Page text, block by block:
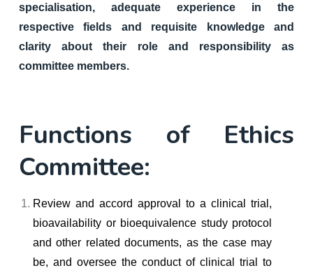
specialisation, adequate experience in the
respective fields and requisite knowledge and
clarity about their role and responsibility as
committee members.
Functions of Ethics
Committee:
Review and accord approval to a clinical trial,
bioavailability or bioequivalence study protocol
and other related documents, as the case may
be, and oversee the conduct of clinical trial to